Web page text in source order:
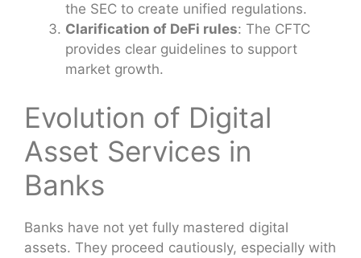
the SEC to create unified regulations.
Clarification of DeFi rules: The CFTC
provides clear guidelines to support
market growth.
Evolution of Digital
Asset Services in
Banks
Banks have not yet fully mastered digital
assets. They proceed cautiously, especially with